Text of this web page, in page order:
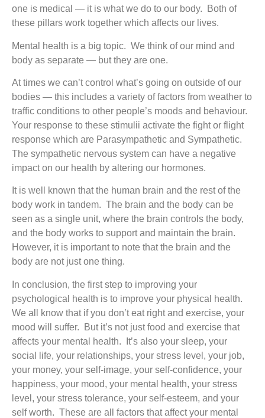
one is medical — it is what we do to our body. Both of
these pillars work together which affects our lives.
Mental health is a big topic. We think of our mind and
body as separate — but they are one.
At times we can’t control what’s going on outside of our
bodies — this includes a variety of factors from weather to
traffic conditions to other people’s moods and behaviour.
Your response to these stimulii activate the fight or flight
response which are Parasympathetic and Sympathetic.
The sympathetic nervous system can have a negative
impact on our health by altering our hormones.
It is well known that the human brain and the rest of the
body work in tandem. The brain and the body can be
seen as a single unit, where the brain controls the body,
and the body works to support and maintain the brain.
However, it is important to note that the brain and the
body are not just one thing.
In conclusion, the first step to improving your
psychological health is to improve your physical health.
We all know that if you don’t eat right and exercise, your
mood will suffer. But it’s not just food and exercise that
affects your mental health. It’s also your sleep, your
social life, your relationships, your stress level, your job,
your money, your self-image, your self-confidence, your
happiness, your mood, your mental health, your stress
level, your stress tolerance, your self-esteem, and your
self worth. These are all factors that affect your mental